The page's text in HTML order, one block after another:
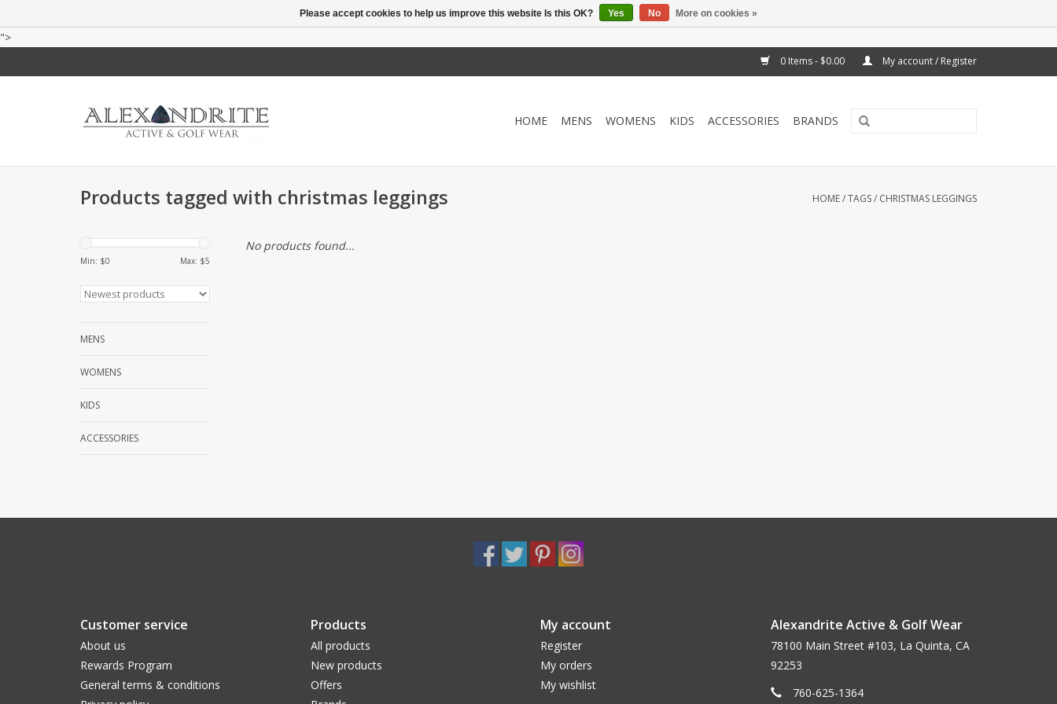
">
0 Items - $0.00 My account / Register
HOME MENS WOMENS KIDS ACCESSORIES BRANDS
Products tagged with christmas leggings HOME/TAGS/ CHRISTMAS LEGGINGS
Min: $0 Max: $5
MENS
WOMENS
KIDS
ACCESSORIES
No products found...
Customer service
About us
Rewards Program
General terms & conditions
Products
All products
New products
Offers
My account
Register
My orders
My wishlist
Alexandrite Active & Golf Wear
78100 Main Street #103, La Quinta, CA
92253
760-625-1364
Please accept cookies to help us improve this website Is this OK? Yes No More on cookies »